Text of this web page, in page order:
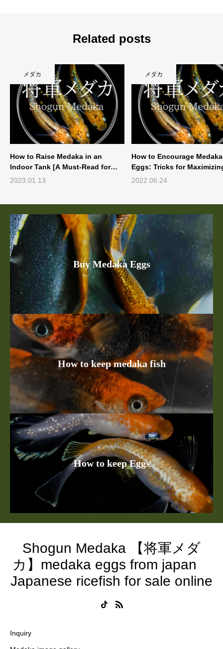
Related posts
How to Raise Medaka in an
Indoor Tank [A Must-Read for
Those Who Have Experie...
2023.01.13
メダカ
How to Encourage
Eggs: Tricks for
Production
2022.06.24
メダカ
Buy Medaka Eggs
How to keep medaka fish
How to keep Eggs
Shogun Medaka 【将軍メダ
カ】medaka eggs from japan
Japanese ricefish for sale online
Inquiry